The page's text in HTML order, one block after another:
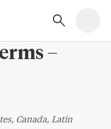
–
Canada, Latin